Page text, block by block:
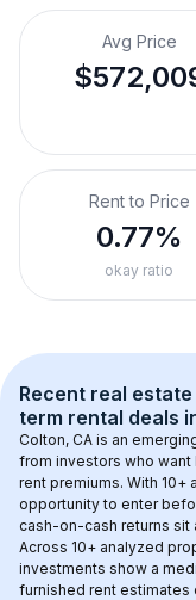
Avg Price
Rent to Price
0.77%
okay ratio
Recent real
term rental deals
Colton, CA is an
from investors who
rent premiums. With 10+
opportunity to enter
cash-on-cash returns sit
Across 10+ analyzed
investments show a
furnished rent estimates